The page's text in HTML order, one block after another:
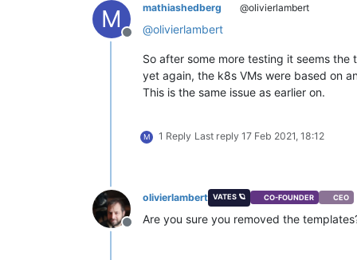
M
Offline
mathiashedberg @olivierlambert
@olivierlambert
So after some more testing it seems
yet again, the k8s VMs were based on
This is the same issue as earlier on.
M 1 Reply Last reply 17 Feb 2021, 18:12
Offline
olivierlambert VATES 🪐 CO-FOUNDER CEO
Are you sure you removed the